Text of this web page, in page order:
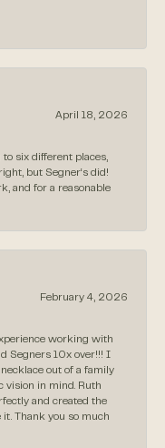
April 18, 2026
six different places,
but Segner‘s did!
and for a reasonable
February 4, 2026
working with
Segners 10x over!!! I
out of a family
vision in mind. Ruth
and created the
Thank you so much